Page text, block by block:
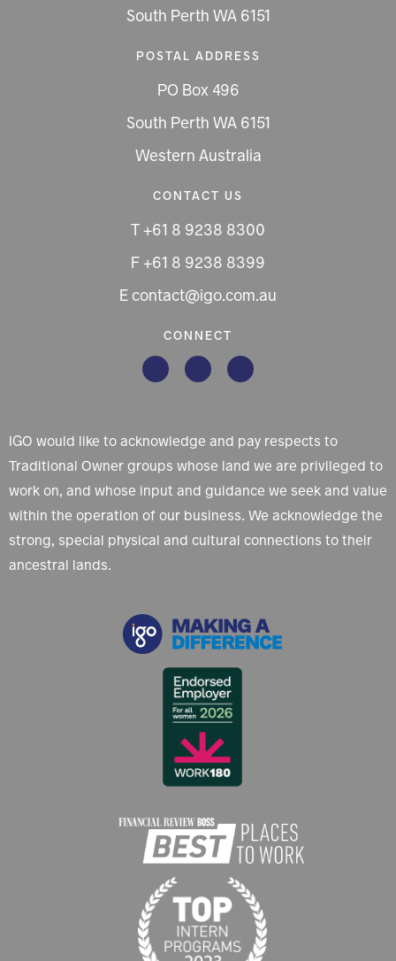
South Perth WA 6151
POSTAL ADDRESS
PO Box 496
South Perth WA 6151
Western Australia
CONTACT US
T +61 8 9238 8300
F +61 8 9238 8399
E contact@igo.com.au
CONNECT
IGO would like to acknowledge and pay respects to
Traditional Owner groups whose land we are privileged to
work on, and whose input and guidance we seek and value
within the operation of our business. We acknowledge the
strong, special physical and cultural connections to their
ancestral lands.